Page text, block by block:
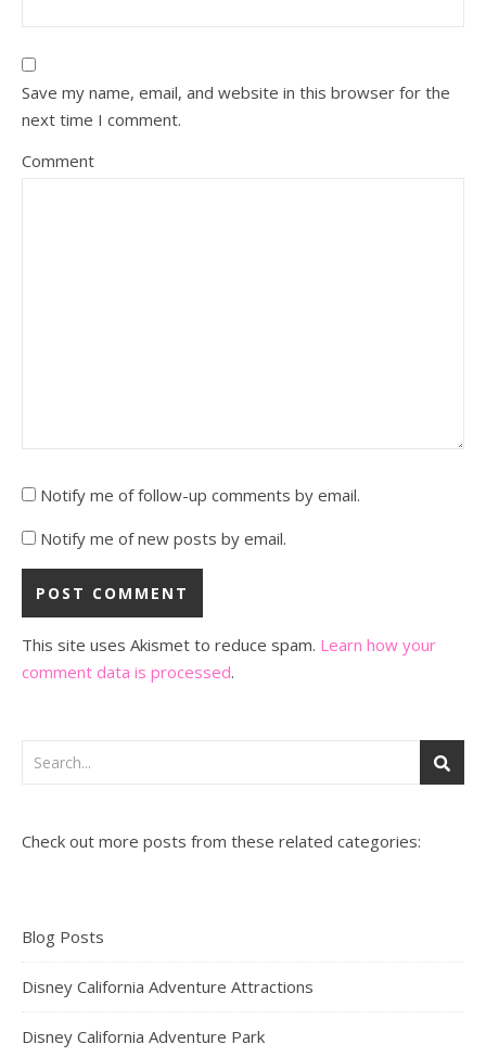
Save my name, email, and website in this browser for the
next time I comment.
Comment
Notify me of follow-up comments by email.
Notify me of new posts by email.
This site uses Akismet to reduce spam. Learn how your
comment data is processed.
Check out more posts from these related categories:
Blog Posts
Disney California Adventure Attractions
Disney California Adventure Park